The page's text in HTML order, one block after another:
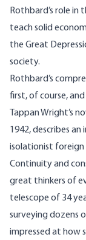
Rothbard’s role
teach solid
the Great
society.
Rothbard’s
first, of course, and
Tappan Wright’s
1942, describes
isolationist foreign
Continuity and
great thinkers of
telescope of 34
surveying dozens
impressed at how